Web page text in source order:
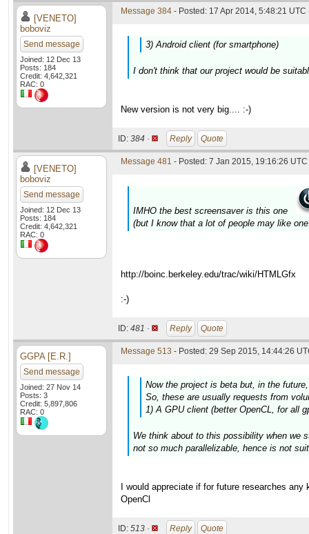
[VENETO]
boboviz
Send message
Joined: 12 Dec 13
Posts: 184
Credit: 4,642,321
RAC: 0
Message 384 - Posted: 17 Apr 2014, 5:48:21
3) Android client (for smartphone)
I don't think that our project would be
New version is not very big.... :-)
ID: 384 · Reply Quote
[VENETO]
boboviz
Send message
Joined: 12 Dec 13
Posts: 184
Credit: 4,642,321
RAC: 0
Message 481 - Posted: 7 Jan 2015, 19:16:26
IMHO the best screensaver is this one
(but I know that a lot of people may like
http://boinc.berkeley.edu/trac/wiki/HTMLGfx
:-)
ID: 481 · Reply Quote
GGPA [E.R.]
Send message
Joined: 27 Nov 14
Posts: 3
Credit: 5,897,806
RAC: 0
Message 513 - Posted: 29 Sep 2015, 14:44:26
Now the project is beta but, in the
So, these are usually requests from
1) A GPU client (better OpenCL, for all
We think about to this possibility when we
not so much parallelizable, hence is not
I would appreciate if for future researches
OpenCl
ID: 513 · Reply Quote